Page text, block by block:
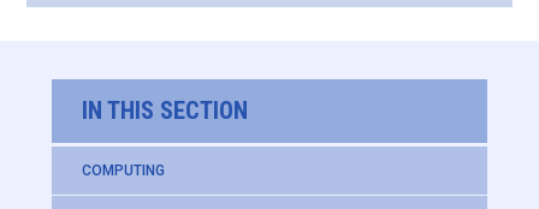
IN THIS SECTION
COMPUTING